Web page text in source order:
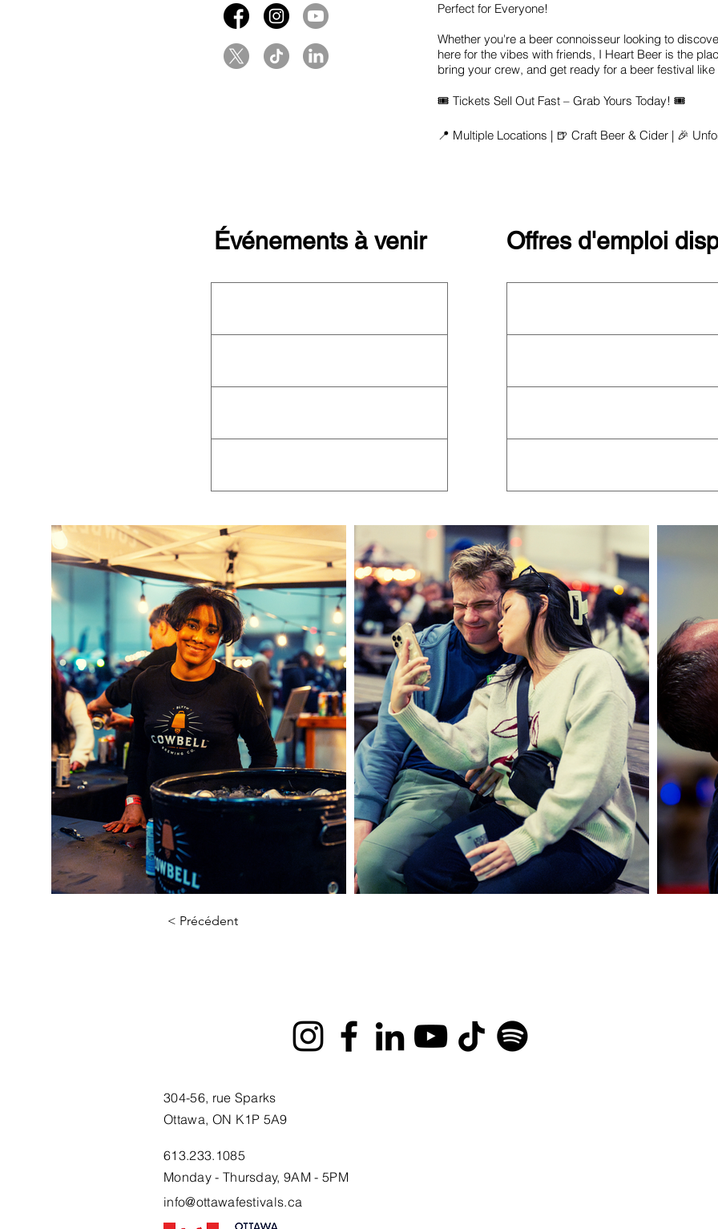
Perfect for Everyone!
Whether you're a beer connoisseur looking to
here for the vibes with friends, I Heart Beer is the
bring your crew, and get ready for a beer festival like
🎟 Tickets Sell Out Fast – Grab Yours Today! 🎟
📍 Multiple Locations | 🍺 Craft Beer & Cider | 🎉
Événements à venir
événements à venir.
Offres d'emploi
plateforme d'emploi!
< Précédent
304-56, rue Sparks
Ottawa, ON K1P 5A9
613.233.1085
Monday - Thursday, 9AM - 5PM
info@ottawafestivals.ca